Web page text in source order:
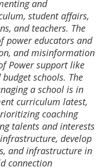
and
student affairs,
and teachers. The
power educators and
and misinformation
Power support like
schools. The
a school is in
curriculum latest,
coaching
talents and interests
develop
and infrastructure in
connection